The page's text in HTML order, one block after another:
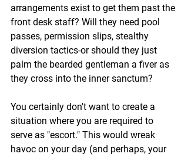
arrangements exist to get them past the
front desk staff? Will they need pool
passes, permission slips, stealthy
diversion tactics-or should they just
palm the bearded gentleman a fiver as
they cross into the inner sanctum?
You certainly don't want to create a
situation where you are required to
serve as "escort." This would wreak
havoc on your day (and perhaps, your